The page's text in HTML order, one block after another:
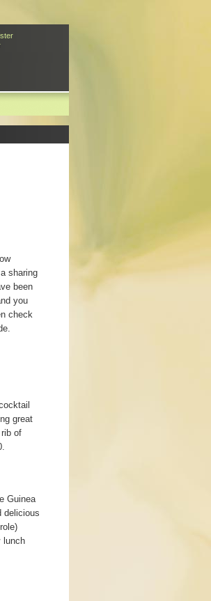
sharing
been
you
check
great
of
Guinea
delicious
lunch